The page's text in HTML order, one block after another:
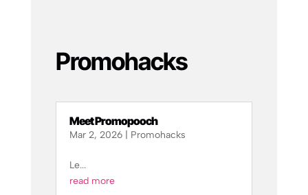
Promohacks
Meet Promopooch
Mar 2, 2026| Promohacks
Le...
read more